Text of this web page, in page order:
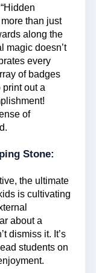
than just
along the
magic doesn’t
every
of badges
print out a
of
Stone:
the ultimate
is cultivating
about a
dismiss it. It’s
students on